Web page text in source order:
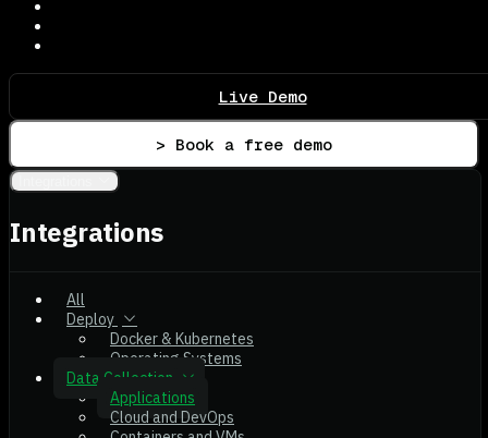
Live Demo
> Book a free demo
Integrations
All
Deploy
Docker & Kubernetes
Operating Systems
Data Collection
Applications
Cloud and DevOps